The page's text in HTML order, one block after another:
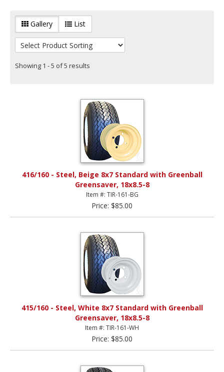
Years 1993 to 2003 (5)
Years 2004 to 2014 (
Years 2015 to Current
Gallery List
Showing 1 - 5 of 5 results
416/160 - Steel, Beige 8x7 Standard with Greenball
Greensaver, 18x8.5-8
Item #: TIR-161-BG
Price: $85.00
415/160 - Steel, White 8x7 Standard with Greenball
Greensaver, 18x8.5-8
Item #: TIR-161-WH
Price: $85.00